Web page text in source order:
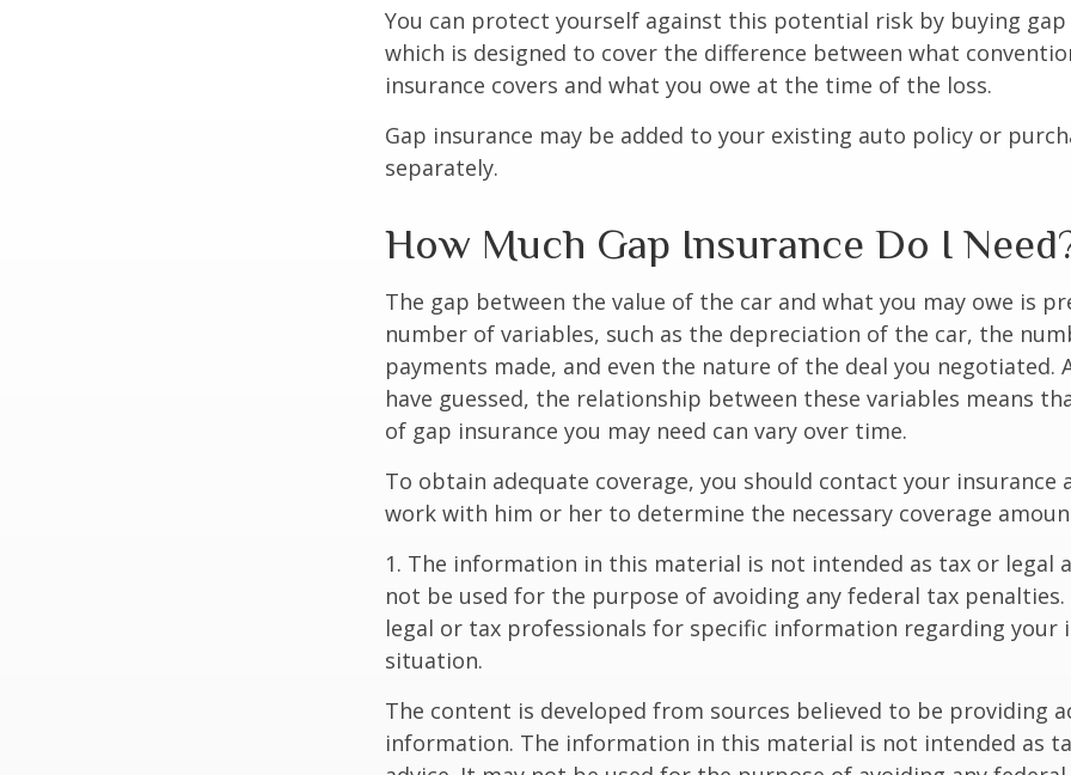
You can protect yourself against this potential risk by buying gap
which is designed to cover the difference between what
insurance covers and what you owe at the time of the loss.
Gap insurance may be added to your existing auto policy or
separately.
How Much Gap Insurance Do I
The gap between the value of the car and what you may owe is
number of variables, such as the depreciation of the car, the
payments made, and even the nature of the deal you negotiated.
have guessed, the relationship between these variables means
of gap insurance you may need can vary over time.
To obtain adequate coverage, you should contact your insurance
work with him or her to determine the necessary coverage
1. The information in this material is not intended as tax or legal
not be used for the purpose of avoiding any federal tax penalties.
legal or tax professionals for specific information regarding your
situation.
The content is developed from sources believed to be providing
information. The information in this material is not intended as